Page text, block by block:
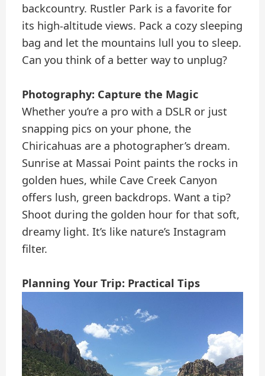
backcountry. Rustler Park is a favorite for
its high-altitude views. Pack a cozy sleeping
bag and let the mountains lull you to sleep.
Can you think of a better way to unplug?
Photography: Capture the Magic
Whether you’re a pro with a DSLR or just
snapping pics on your phone, the
Chiricahuas are a photographer’s dream.
Sunrise at Massai Point paints the rocks in
golden hues, while Cave Creek Canyon
offers lush, green backdrops. Want a tip?
Shoot during the golden hour for that soft,
dreamy light. It’s like nature’s Instagram
filter.
Planning Your Trip: Practical Tips